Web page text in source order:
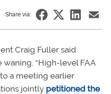
Share via:
Craig Fuller said
“High-level FAA
a meeting earlier
jointly petitioned the